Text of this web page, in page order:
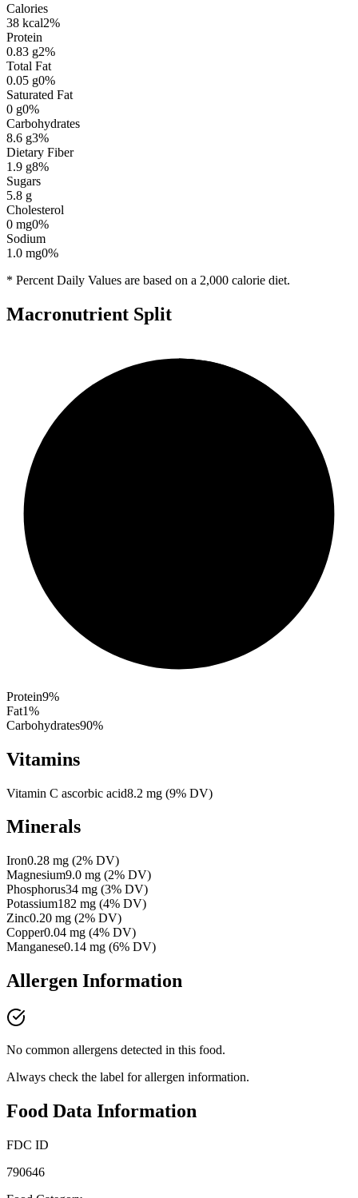
Calories
38 kcal2%
Protein
0.83 g2%
Total Fat
0.05 g0%
Saturated Fat
0 g0%
Carbohydrates
8.6 g3%
Dietary Fiber
1.9 g8%
Sugars
5.8 g
Cholesterol
0 mg0%
Sodium
1.0 mg0%
* Percent Daily Values are based on a 2,000 calorie diet.
Macronutrient Split
Protein9%
Fat1%
Carbohydrates90%
Vitamins
Vitamin C ascorbic acid8.2 mg (9% DV)
Minerals
Iron0.28 mg (2% DV)
Magnesium9.0 mg (2% DV)
Phosphorus34 mg (3% DV)
Potassium182 mg (4% DV)
Zinc0.20 mg (2% DV)
Copper0.04 mg (4% DV)
Manganese0.14 mg (6% DV)
Allergen Information
No common allergens detected in this food.
Always check the label for allergen information.
Food Data Information
FDC ID
790646